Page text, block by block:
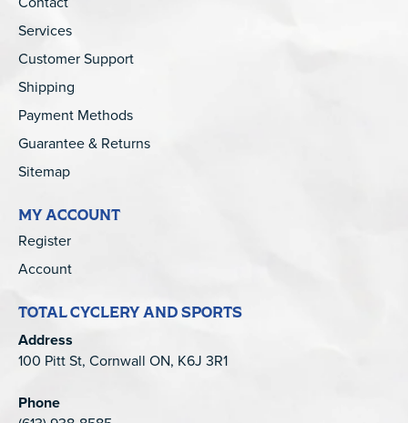
Services
Customer Support
Shipping
Payment Methods
Guarantee & Returns
Sitemap
MY ACCOUNT
Register
Account
TOTAL CYCLERY AND SPORTS
Address
100 Pitt St, Cornwall ON, K6J 3R1
Phone